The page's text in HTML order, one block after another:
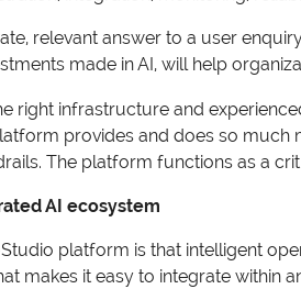
relevant answer to a user
made in AI, will help
right infrastructure and
provides and does so much
The platform functions as a
AI ecosystem
Studio platform is that intelligent
makes it easy to integrate within